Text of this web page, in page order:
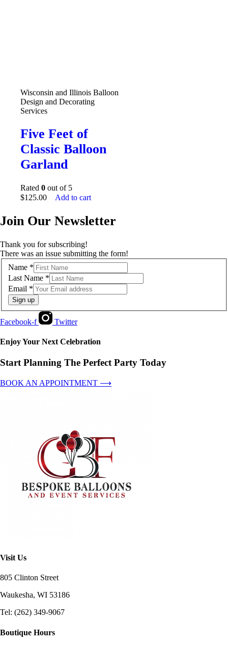
Wisconsin and Illinois Balloon
Design and Decorating
Services
Five Feet of
Classic Balloon
Garland
Rated 0 out of 5
$125.00 Add to cart
Join Our Newsletter
Thank you for subscribing!
There was an issue submitting the form!
Name *
Last Name *
Email *
Sign up
Facebook-f Twitter
Enjoy Your Next Celebration
Start Planning The Perfect Party Today
BOOK AN APPOINTMENT ⟶
Visit Us
805 Clinton Street
Waukesha, WI 53186
Tel: (262) 349-9067
Boutique Hours